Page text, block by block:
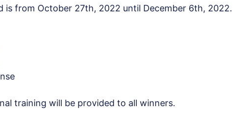
is from October 27th, 2022 until December 6th, 2022.
training will be provided to all winners.